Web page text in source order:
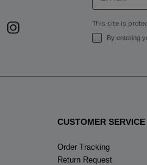
This site is
By entering
CUSTOMER SERVICE
Order Tracking
Return Request